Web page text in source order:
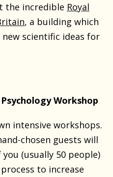
the incredible Royal
, a building which
scientific ideas for
Workshop
intensive workshops.
chosen guests will
(usually 50 people)
to increase